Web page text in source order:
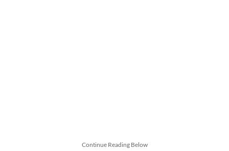
Continue Reading Below